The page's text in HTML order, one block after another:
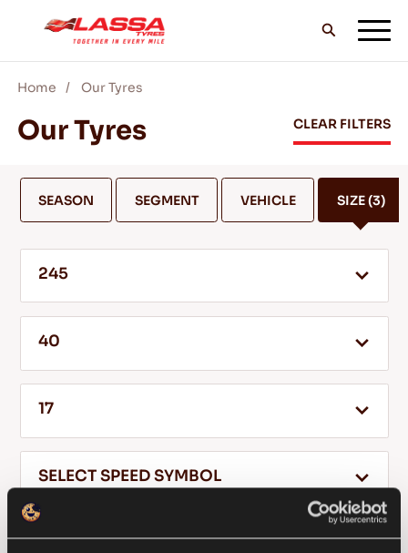
ALL LASSA TYRES
BLOGS & VIDEOS
SERVICE & HELP
EN
Home Our Tyres
Our Tyres CLEAR FILTERS
SEASON SEGMENT VEHICLE SIZE(3)
245
40
17
SELECT SPEED SYMBOL
245 40 17